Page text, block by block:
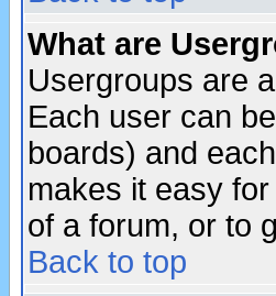
What are
Usergroups are
Each user can
boards) and
makes it easy
of a forum, or to
Back to top